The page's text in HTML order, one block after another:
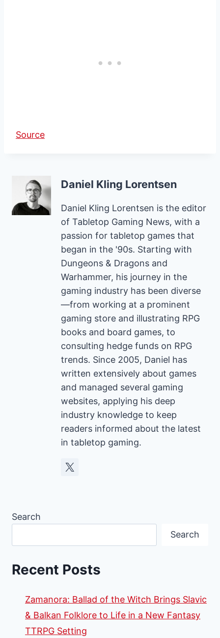
Source
Daniel Kling Lorentsen
Daniel Kling Lorentsen is the editor
of Tabletop Gaming News, with a
passion for tabletop games that
began in the '90s. Starting with
Dungeons & Dragons and
Warhammer, his journey in the
gaming industry has been diverse
—from working at a prominent
gaming store and illustrating RPG
books and board games, to
consulting hedge funds on RPG
trends. Since 2005, Daniel has
written extensively about games
and managed several gaming
websites, applying his deep
industry knowledge to keep
readers informed about the latest
in tabletop gaming.
Search
Search
Recent Posts
Zamanora: Ballad of the Witch Brings Slavic
& Balkan Folklore to Life in a New Fantasy
TTRPG Setting